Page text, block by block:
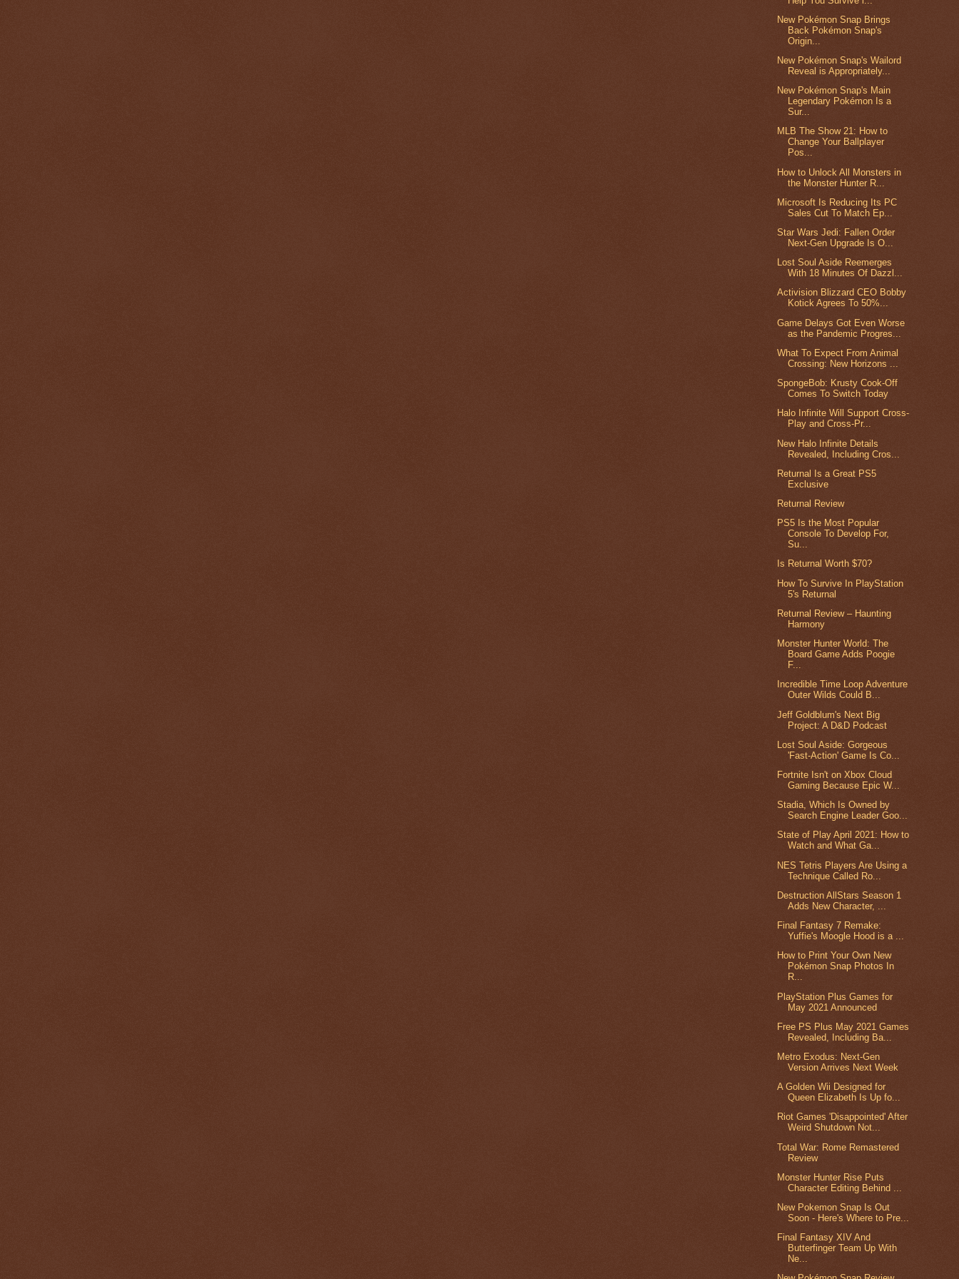
New Pokémon Snap Brings
Back Pokémon Snap's
Origin...
New Pokémon Snap's Wailord
Reveal is Appropriately...
New Pokémon Snap's Main
Legendary Pokémon Is a
Sur...
MLB The Show 21: How to
Change Your Ballplayer
Pos...
How to Unlock All Monsters in
the Monster Hunter R...
Microsoft Is Reducing Its PC
Sales Cut To Match Ep...
Star Wars Jedi: Fallen Order
Next-Gen Upgrade Is O...
Lost Soul Aside Reemerges
With 18 Minutes Of Dazzl...
Activision Blizzard CEO Bobby
Kotick Agrees To 50%...
Game Delays Got Even Worse
as the Pandemic Progres...
What To Expect From Animal
Crossing: New Horizons ...
SpongeBob: Krusty Cook-Off
Comes To Switch Today
Halo Infinite Will Support Cross-
Play and Cross-Pr...
New Halo Infinite Details
Revealed, Including Cros...
Returnal Is a Great PS5
Exclusive
Returnal Review
PS5 Is the Most Popular
Console To Develop For,
Su...
Is Returnal Worth $70?
How To Survive In PlayStation
5's Returnal
Returnal Review – Haunting
Harmony
Monster Hunter World: The
Board Game Adds Poogie
F...
Incredible Time Loop Adventure
Outer Wilds Could B...
Jeff Goldblum's Next Big
Project: A D&D Podcast
Lost Soul Aside: Gorgeous
'Fast-Action' Game Is Co...
Fortnite Isn't on Xbox Cloud
Gaming Because Epic W...
Stadia, Which Is Owned by
Search Engine Leader Goo...
State of Play April 2021: How to
Watch and What Ga...
NES Tetris Players Are Using a
Technique Called Ro...
Destruction AllStars Season 1
Adds New Character, ...
Final Fantasy 7 Remake:
Yuffie's Moogle Hood is a ...
How to Print Your Own New
Pokémon Snap Photos In
R...
PlayStation Plus Games for
May 2021 Announced
Free PS Plus May 2021 Games
Revealed, Including Ba...
Metro Exodus: Next-Gen
Version Arrives Next Week
A Golden Wii Designed for
Queen Elizabeth Is Up fo...
Riot Games 'Disappointed' After
Weird Shutdown Not...
Total War: Rome Remastered
Review
Monster Hunter Rise Puts
Character Editing Behind ...
New Pokemon Snap Is Out
Soon - Here's Where to Pre...
Final Fantasy XIV And
Butterfinger Team Up With
Ne...